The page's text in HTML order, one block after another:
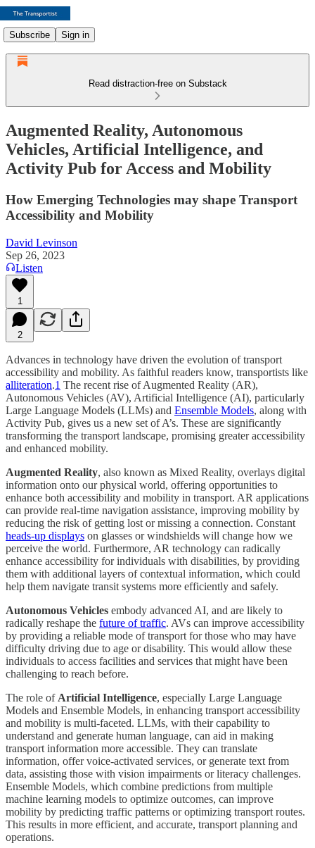
Subscribe Sign in
Read distraction-free on Substack
Augmented Reality, Autonomous
Vehicles, Artificial Intelligence, and
Activity Pub for Access and Mobility
How Emerging Technologies may shape Transport
Accessibility and Mobility
David Levinson
Sep 26, 2023
Listen
1
2
Advances in technology have driven the evolution of transport
accessibility and mobility. As faithful readers know, transportists like
alliteration.1 The recent rise of Augmented Reality (AR),
Autonomous Vehicles (AV), Artificial Intelligence (AI), particularly
Large Language Models (LLMs) and Ensemble Models, along with
Activity Pub, gives us a new set of A’s. These are significantly
transforming the transport landscape, promising greater accessibility
and enhanced mobility.
Augmented Reality, also known as Mixed Reality, overlays digital
information onto our physical world, offering opportunities to
enhance both accessibility and mobility in transport. AR applications
can provide real-time navigation assistance, improving mobility by
reducing the risk of getting lost or missing a connection. Constant
heads-up displays on glasses or windshields will change how we
perceive the world. Furthermore, AR technology can radically
enhance accessibility for individuals with disabilities, by providing
them with additional layers of contextual information, which could
help them navigate transit systems more efficiently and safely.
Autonomous Vehicles embody advanced AI, and are likely to
radically reshape the future of traffic. AVs can improve accessibility
by providing a reliable mode of transport for those who may have
difficulty driving due to age or disability. This would allow these
individuals to access facilities and services that might have been
challenging to reach before.
The role of Artificial Intelligence, especially Large Language
Models and Ensemble Models, in enhancing transport accessibility
and mobility is multi-faceted. LLMs, with their capability to
understand and generate human language, can aid in making
transport information more accessible. They can translate
information, offer voice-activated services, or generate text from
data, assisting those with vision impairments or literacy challenges.
Ensemble Models, which combine predictions from multiple
machine learning models to optimize outcomes, can improve
mobility by predicting traffic patterns or optimizing transport routes.
This results in more efficient, and accurate, transport planning and
operations.